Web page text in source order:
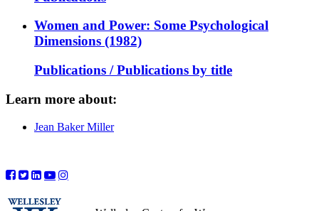
Women and Power: Some Psychological
Dimensions (1982)
Publications / Publications by title
Learn more about:
Jean Baker Miller